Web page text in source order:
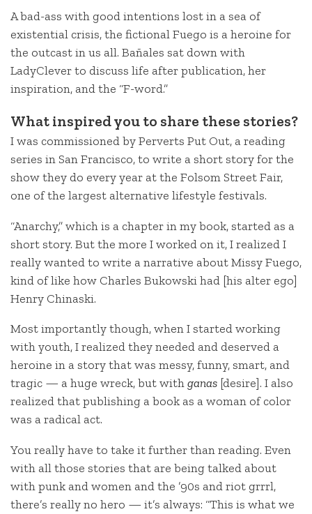
A bad-ass with good intentions lost in a sea of
existential crisis, the fictional Fuego is a heroine for
the outcast in us all. Bañales sat down with
LadyClever to discuss life after publication, her
inspiration, and the “F-word.”
What inspired you to share these stories?
I was commissioned by Perverts Put Out, a reading
series in San Francisco, to write a short story for the
show they do every year at the Folsom Street Fair,
one of the largest alternative lifestyle festivals.
“Anarchy,” which is a chapter in my book, started as a
short story. But the more I worked on it, I realized I
really wanted to write a narrative about Missy Fuego,
kind of like how Charles Bukowski had [his alter ego]
Henry Chinaski.
Most importantly though, when I started working
with youth, I realized they needed and deserved a
heroine in a story that was messy, funny, smart, and
tragic — a huge wreck, but withganas [desire]. I also
realized that publishing a book as a woman of color
was a radical act.
You really have to take it further than reading. Even
with all those stories that are being talked about
with punk and women and the ’90s and riot grrrl,
there’s really no hero — it’s always: “This is what we